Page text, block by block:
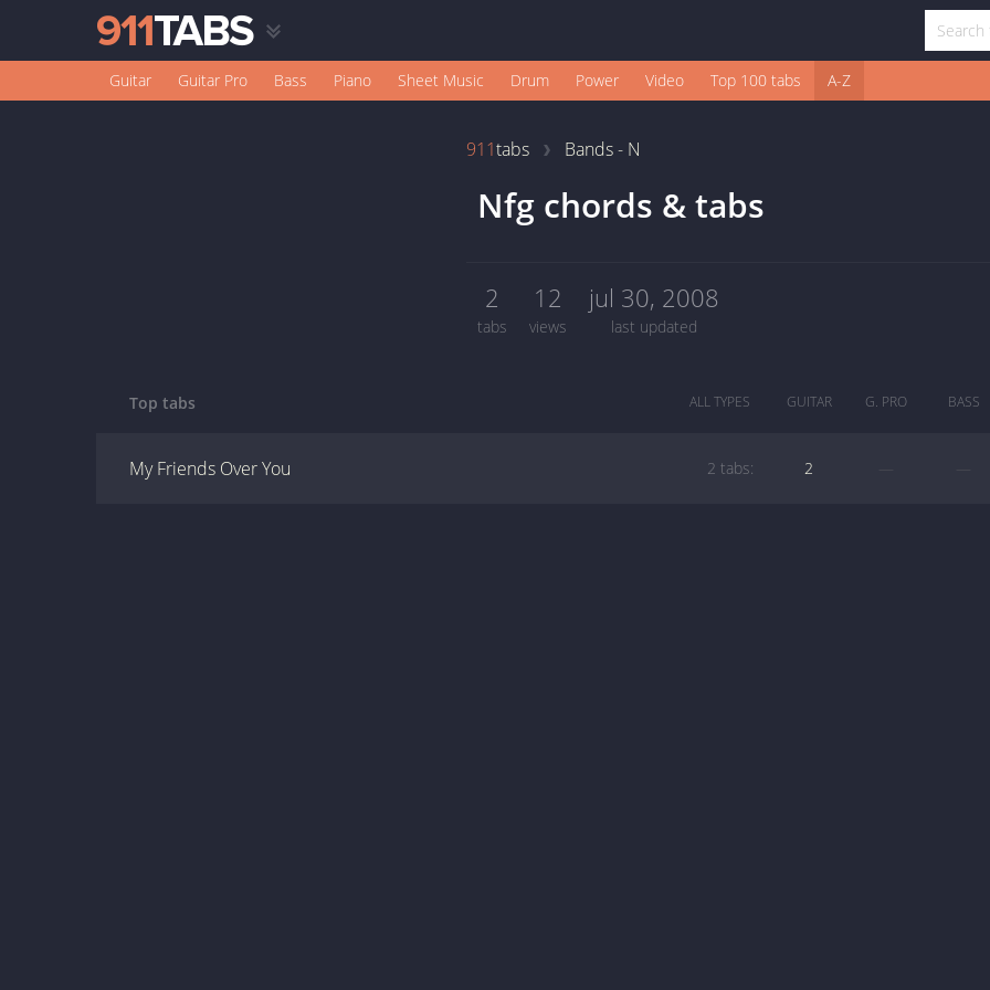
Guitar Guitar Pro Bass Piano Sheet Music Drum Power Video Top 100 tabs A-Z
911tabs Bands - N
Nfg chords & tabs
2
tabs
12
views
jul 30, 2008
last updated
Top tabs ALL TYPES GUITAR G. PRO BASS
My Friends Over You 2 tabs: 2